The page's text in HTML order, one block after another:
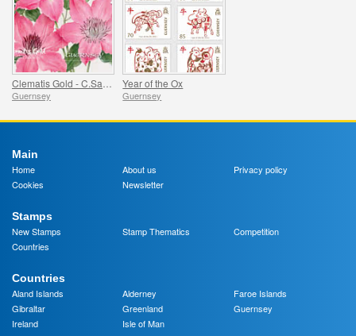
Guernsey
Year of the Ox
Guernsey
Main
Home
About us
Privacy policy
Cookies
Newsletter
Stamps
New Stamps
Stamp Thematics
Competition
Countries
Countries
Aland Islands
Alderney
Faroe Islands
Gibraltar
Greenland
Guernsey
Ireland
Isle of Man